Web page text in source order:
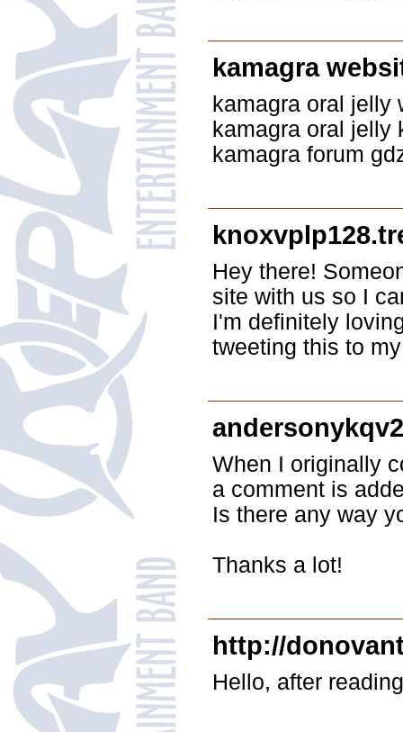
kamagra
kamagra oral jelly
kamagra oral jelly
kamagra forum
Hey there!
site with us so I
I'm definitely
tweeting this to
When I originally
a comment is
Is there any way
Thanks a lot!
http://
Hello, after